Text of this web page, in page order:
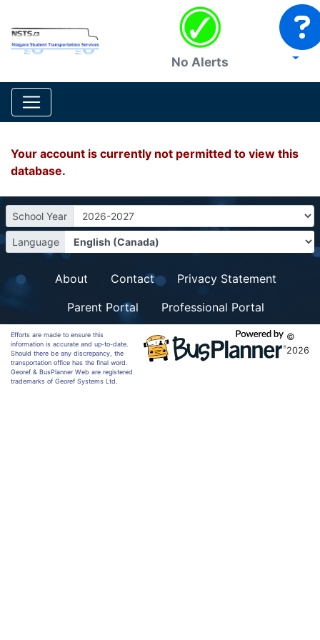
No Alerts
Your account is currently not permitted to view this
database.
School Year
Language
About Contact
Privacy Statement
Parent Portal
Professional Portal
Efforts are made to ensure this
information is accurate and up-to-date.
Should there be any discrepancy, the
transportation office has the final word.
Georef & BusPlanner Web are registered
trademarks of Georef Systems Ltd.
©
2026